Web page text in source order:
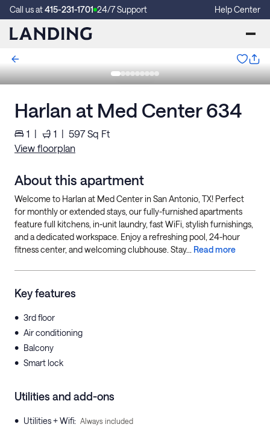
Call us at415-231-1701 24/7 Support Help Center
Harlan at Med Center 634
1 | 1 | 597Sq Ft
View floorplan
About this apartment
Welcome to Harlan at Med Center in San Antonio, TX! Perfect
for monthly or extended stays, our fully-furnished apartments
feature full kitchens, in-unit laundry, fast WiFi, stylish furnishings,
and a dedicated workspace. Enjoy a refreshing pool, 24-hour
fitness center, and welcoming clubhouse. Stay... Read more
Key features
• 3rd floor
• Air conditioning
• Balcony
• Smart lock
Utilities and add-ons
• Utilities + Wifi: Always included